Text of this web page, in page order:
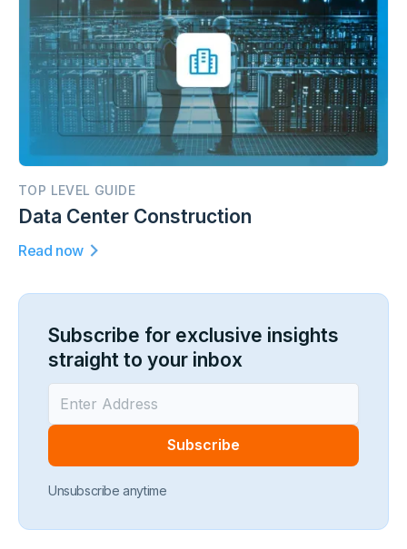
TOP LEVEL GUIDE
Data Center Construction
Read now
Subscribe for exclusive insights
straight to your inbox
Unsubscribe anytime